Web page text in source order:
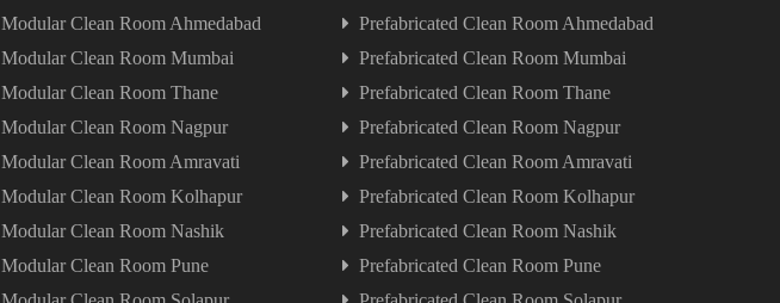
Modular Clean Room Ahmedabad
Modular Clean Room Mumbai
Modular Clean Room Thane
Modular Clean Room Nagpur
Modular Clean Room Amravati
Modular Clean Room Kolhapur
Modular Clean Room Nashik
Modular Clean Room Pune
Prefabricated Clean Room Ahmedabad
Prefabricated Clean Room Mumbai
Prefabricated Clean Room Thane
Prefabricated Clean Room Nagpur
Prefabricated Clean Room Amravati
Prefabricated Clean Room Kolhapur
Prefabricated Clean Room Nashik
Prefabricated Clean Room Pune